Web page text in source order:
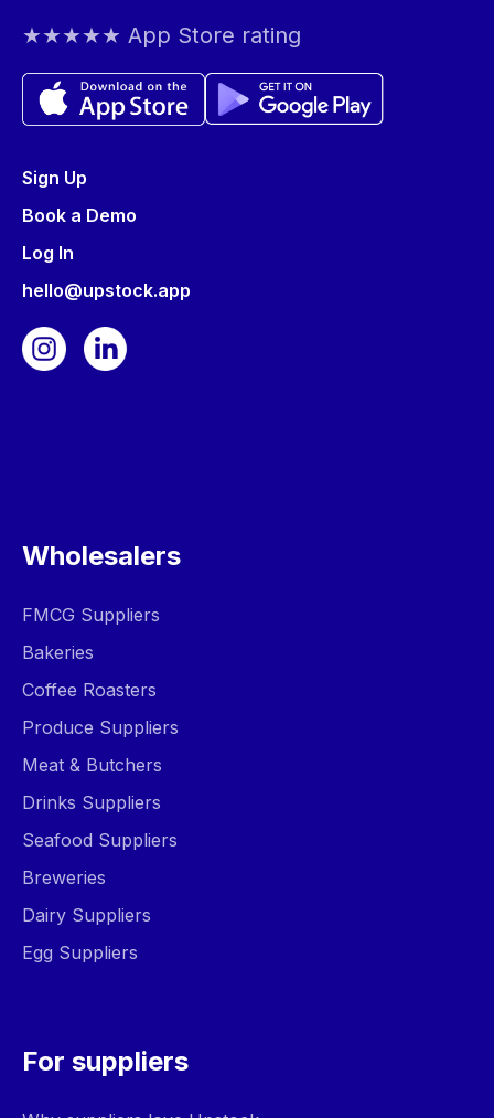
★★★★★ App Store rating
Sign Up
Book a Demo
Log In
hello@upstock.app
Wholesalers
FMCG Suppliers
Bakeries
Coffee Roasters
Produce Suppliers
Meat & Butchers
Drinks Suppliers
Seafood Suppliers
Breweries
Dairy Suppliers
Egg Suppliers
For suppliers